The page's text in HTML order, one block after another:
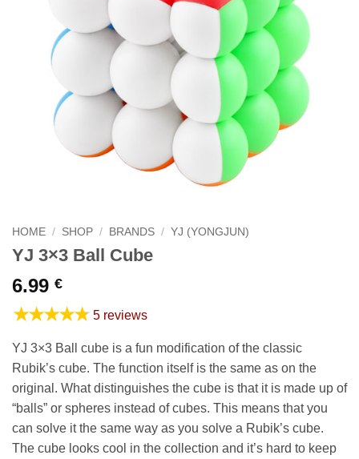
HOME / SHOP / BRANDS / YJ (YONGJUN)
YJ 3×3 Ball Cube
6.99 €
★★★★★ 5 reviews
YJ 3×3 Ball cube is a fun modification of the classic
Rubik’s cube. The function itself is the same as on the
original. What distinguishes the cube is that it is made up of
“balls” or spheres instead of cubes. This means that you
can solve it the same way as you solve a Rubik’s cube.
The cube looks cool in the collection and it’s hard to keep